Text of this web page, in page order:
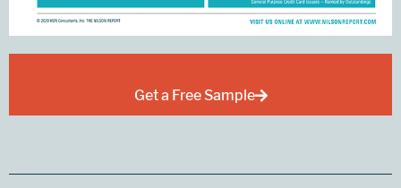
Get a Free Sample